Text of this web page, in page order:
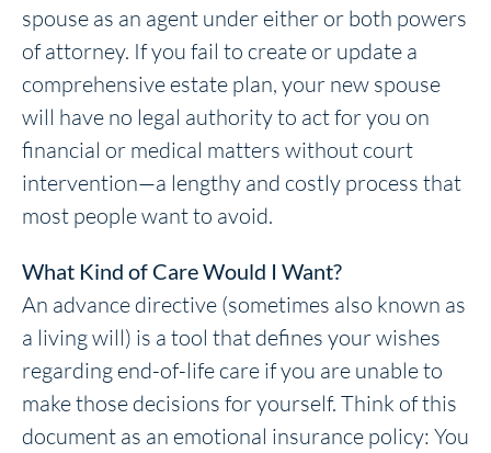
spouse as an agent under either or both powers
of attorney. If you fail to create or update a
comprehensive estate plan, your new spouse
will have no legal authority to act for you on
financial or medical matters without court
intervention—a lengthy and costly process that
most people want to avoid.
What Kind of Care Would I Want?
An advance directive (sometimes also known as
a living will) is a tool that defines your wishes
regarding end-of-life care if you are unable to
make those decisions for yourself. Think of this
document as an emotional insurance policy: You